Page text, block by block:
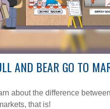
AND BEAR GO TO
about the difference
that is!